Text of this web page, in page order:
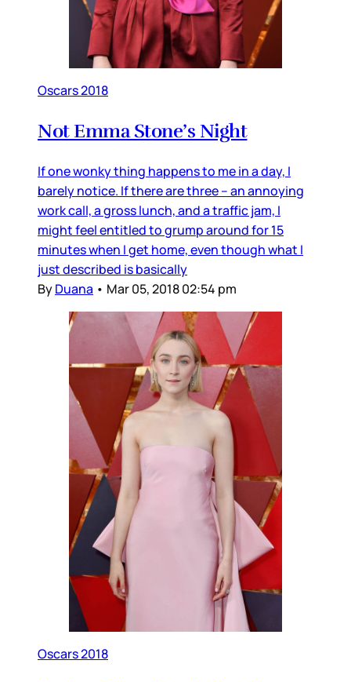
Oscars 2018
Not Emma Stone’s Night
If one wonky thing happens to me in a day, I
barely notice. If there are three – an annoying
work call, a gross lunch, and a traffic jam, I
might feel entitled to grump around for 15
minutes when I get home, even though what I
just described is basically
ByDuana • Mar 05, 2018 02:54 pm
Oscars 2018